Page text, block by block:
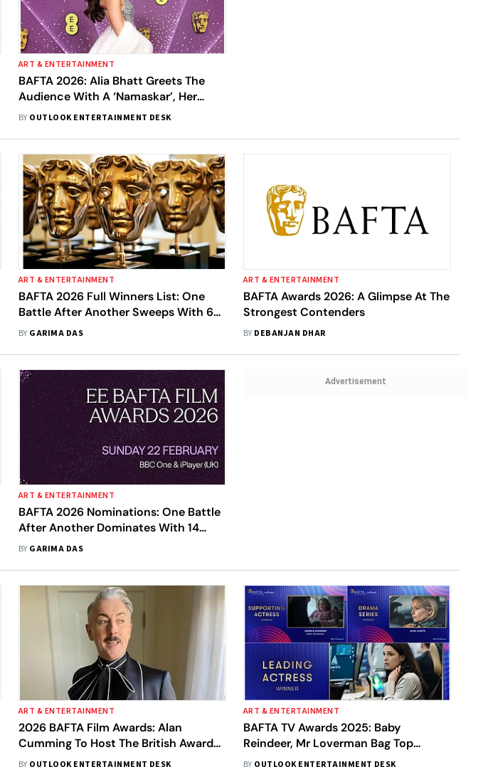
ART & ENTERTAINMENT
BAFTA 2026: Alia Bhatt Greets The
Audience With A ‘Namaskar’, Her
Hindi Speech Wins Hearts
BY OUTLOOK ENTERTAINMENT DESK
ART & ENTERTAINMENT
BAFTA 2026 Full Winners List: One
Battle After Another Sweeps With 6
Awards, Sinners Makes History With 3
BY GARIMA DAS
ART & ENTERTAINMENT
BAFTA Awards 2026: A Glimpse At The
Strongest Contenders
BY DEBANJAN DHAR
ART & ENTERTAINMENT
BAFTA 2026 Nominations: One Battle
After Another Dominates With 14
Nods, Sinners Follows With 13 | See
BY GARIMA DAS
Advertisement
ART & ENTERTAINMENT
2026 BAFTA Film Awards: Alan
Cumming To Host The British Awards
Ceremony
BY OUTLOOK ENTERTAINMENT DESK
ART & ENTERTAINMENT
BAFTA TV Awards 2025: Baby
Reindeer, Mr Loverman Bag Top
Honours | Here's Full Winners List
BY OUTLOOK ENTERTAINMENT DESK